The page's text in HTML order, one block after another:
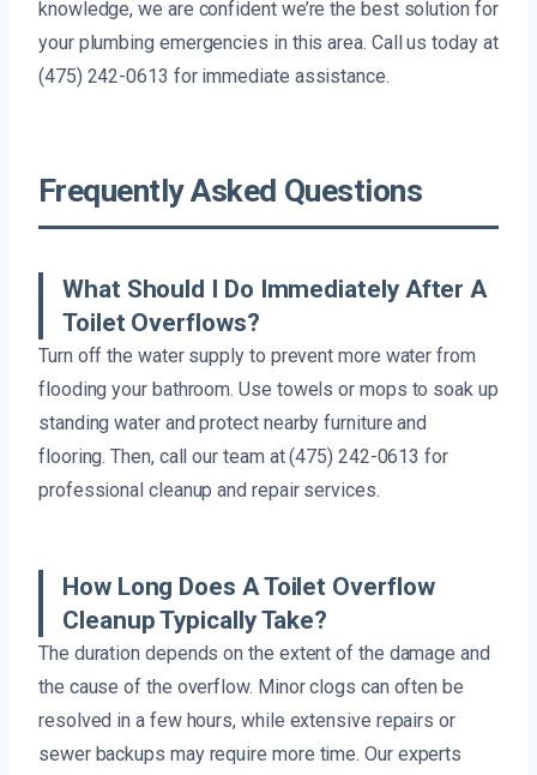
knowledge, we are confident we’re the best solution for
your plumbing emergencies in this area. Call us today at
(475) 242-0613 for immediate assistance.
Frequently Asked Questions
What Should I Do Immediately After A
Toilet Overflows?
Turn off the water supply to prevent more water from
flooding your bathroom. Use towels or mops to soak up
standing water and protect nearby furniture and
flooring. Then, call our team at (475) 242-0613 for
professional cleanup and repair services.
How Long Does A Toilet Overflow
Cleanup Typically Take?
The duration depends on the extent of the damage and
the cause of the overflow. Minor clogs can often be
resolved in a few hours, while extensive repairs or
sewer backups may require more time. Our experts